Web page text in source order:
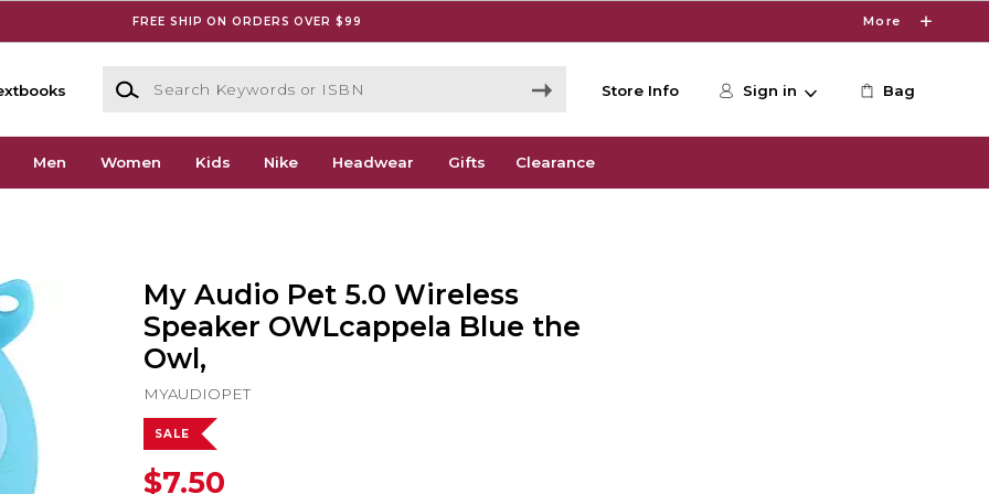
FREE SHIP ON ORDERS OVER $99 More
Search Keywords or ISBN
Store Info Sign in Bag
Men Women Kids Nike Headwear Gifts Clearance
My Audio Pet 5.0 Wireless
Speaker OWLcappela Blue the
Owl,
MYAUDIOPET
SALE
$7.50